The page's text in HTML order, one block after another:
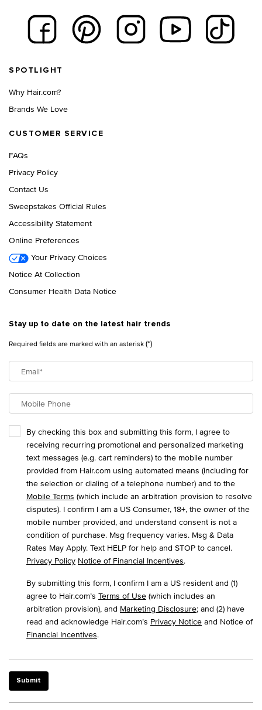
SPOTLIGHT
Why Hair.com?
Brands We Love
CUSTOMER SERVICE
FAQs
Privacy Policy
Contact Us
Sweepstakes Official Rules
Accessibility Statement
Online Preferences
Your Privacy Choices
Notice At Collection
Consumer Health Data Notice
Stay up to date on the latest hair trends
Required fields are marked with an asterisk(*)
Email*
Mobile Phone
By checking this box and submitting this form, I agree to
receiving recurring promotional and personalized marketing
text messages (e.g. cart reminders) to the mobile number
provided from Hair.com using automated means (including for
the selection or dialing of a telephone number) and to the
Mobile Terms (which include an arbitration provision to resolve
disputes). I confirm I am a US Consumer, 18+, the owner of the
mobile number provided, and understand consent is not a
condition of purchase. Msg frequency varies. Msg & Data
Rates May Apply. Text HELP for help and STOP to cancel.
Privacy Policy Notice of Financial Incentives.
By submitting this form, I confirm I am a US resident and (1)
agree to Hair.com’s Terms of Use (which includes an
arbitration provision), and Marketing Disclosure; and (2) have
read and acknowledge Hair.com’s Privacy Notice and Notice of
Financial Incentives.
Submit